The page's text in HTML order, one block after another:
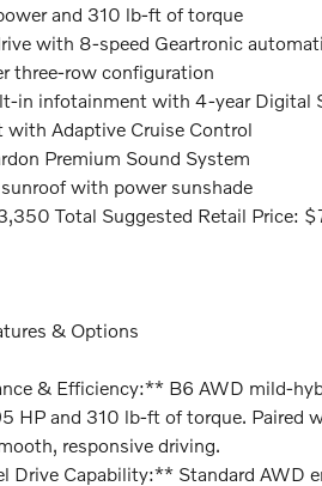
and 310 lb-ft of torque
with 8-speed Geartronic
three-row configuration
in infotainment with 4-year Digital
Adaptive Cruise Control
Premium Sound System
with power sunshade
Total Suggested Retail Price:
& Options
& Efficiency:** B6 AWD mild-
HP and 310 lb-ft of torque. Paired
responsive driving.
Drive Capability:** Standard AWD